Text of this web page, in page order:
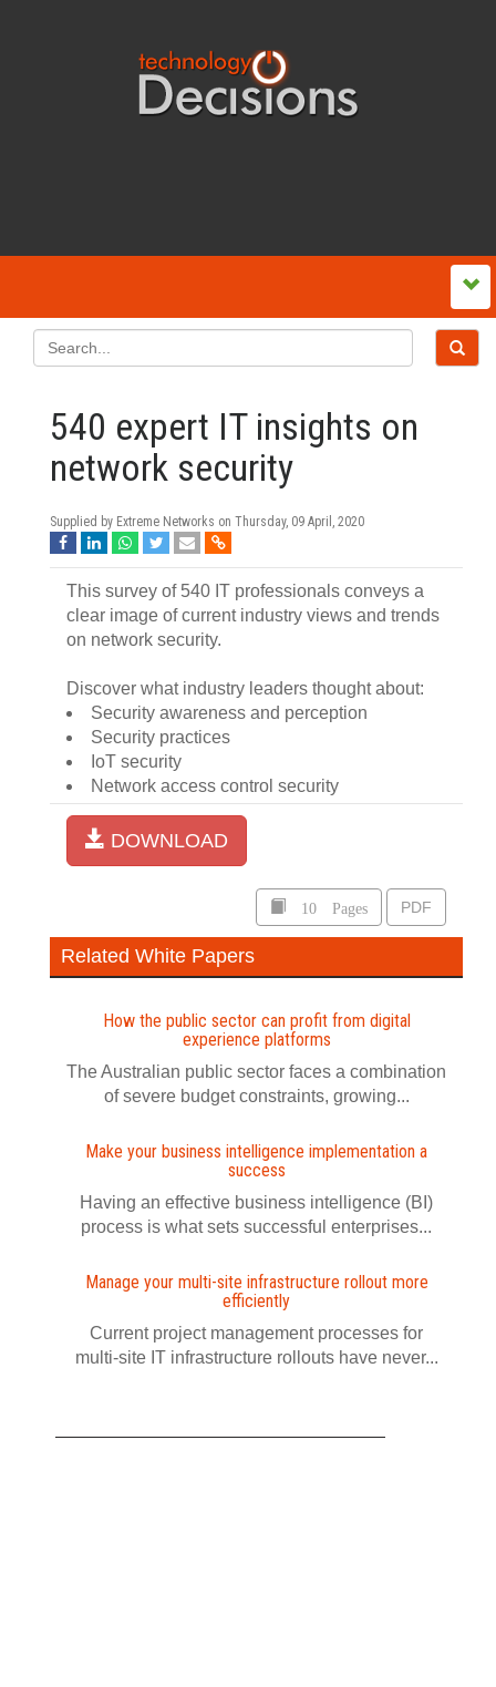
540 expert IT insights on
network security
Supplied by Extreme Networks on Thursday, 09 April, 2020
This survey of 540 IT professionals conveys a
clear image of current industry views and trends
on network security.
Discover what industry leaders thought about:
Security awareness and perception
Security practices
IoT security
Network access control security
DOWNLOAD
10 Pages PDF
Related White Papers
How the public sector can profit from digital
experience platforms
The Australian public sector faces a combination
of severe budget constraints, growing...
Make your business intelligence implementation a
success
Having an effective business intelligence (BI)
process is what sets successful enterprises...
Manage your multi-site infrastructure rollout more
efficiently
Current project management processes for
multi-site IT infrastructure rollouts have never...